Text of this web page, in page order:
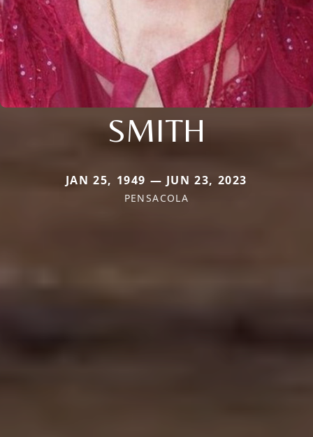
SMITH
JAN 25, 1949 — JUN 23, 2023
PENSACOLA